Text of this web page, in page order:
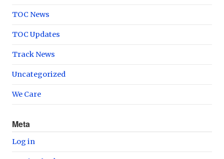
TOC News
TOC Updates
Track News
Uncategorized
We Care
Meta
Log in